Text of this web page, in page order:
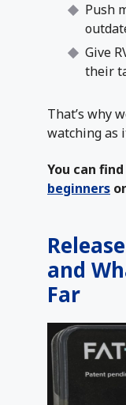
Push
Give
their
That’s why
watching as
You can
beginners
and
Far